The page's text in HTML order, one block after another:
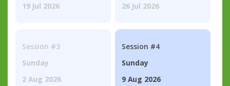
19 Jul 2026
26 Jul 2026
Session #3
Sunday
2 Aug 2026
Session #4
Sunday
9 Aug 2026